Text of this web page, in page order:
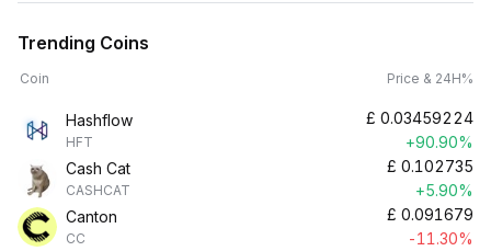
Trending Coins
Coin Price & 24H%
Hashflow
HFT
£ 0.03459224
+90.90%
Cash Cat
CASHCAT
£ 0.102735
+5.90%
Canton
CC
£ 0.091679
-11.30%